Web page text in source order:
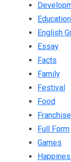
English
Essay
Facts
Family
Festival
Food
Franchise
Full Form
Games